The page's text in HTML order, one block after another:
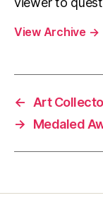
View Archive →
←
Art
→
Medaled